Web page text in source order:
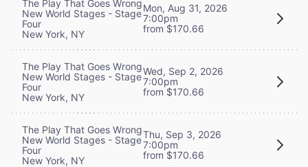
The Play That Goes Wrong
New World Stages - Stage
Four
New York, NY
Mon, Aug 31, 2026
7:00pm
from $170.66
The Play That Goes Wrong
New World Stages - Stage
Four
New York, NY
Wed, Sep 2, 2026
7:00pm
from $170.66
The Play That Goes Wrong
New World Stages - Stage
Four
New York, NY
Thu, Sep 3, 2026
7:00pm
from $170.66